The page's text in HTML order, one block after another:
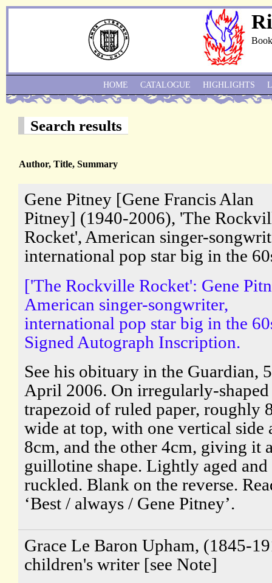
Search results
Author, Title, Summary
Gene Pitney [Gene Francis Alan
Pitney] (1940-2006), 'The
Rocket', American singer-
international pop star big in the
['The Rockville Rocket': Gene
American singer-songwriter,
international pop star big in the
Signed Autograph Inscription.
See his obituary in the Guardian, 5
April 2006. On irregularly-shaped
trapezoid of ruled paper, roughly
wide at top, with one vertical side
8cm, and the other 4cm, giving it
guillotine shape. Lightly aged and
ruckled. Blank on the reverse.
‘Best / always / Gene Pitney’.
Grace Le Baron Upham, (1845-
children's writer [see Note]
HOME CATALOGUE HIGHLIGHTS